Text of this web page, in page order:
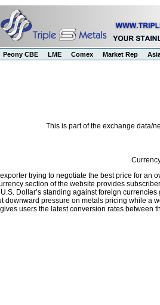
Peony CBE LME Comex Market Rep
This is part of the exchange data/
trying to negotiate the best price for an
section of the website provides
Dollar’s standing against foreign
downward pressure on metals pricing while a
gives users the latest conversion rates between